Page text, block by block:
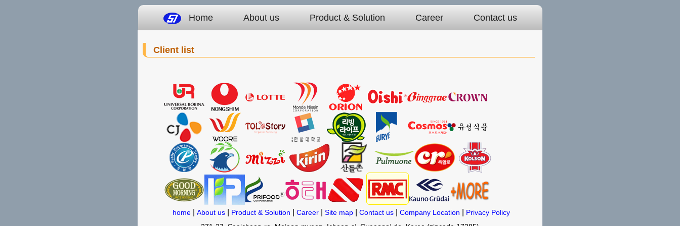
Home About us Product & Solution Career Contact us
Client list
home About us Product & Solution Career Site map Contact us Company Location
Privacy Policy